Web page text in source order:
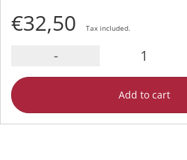
€32,50 Tax included.
-
Add to cart